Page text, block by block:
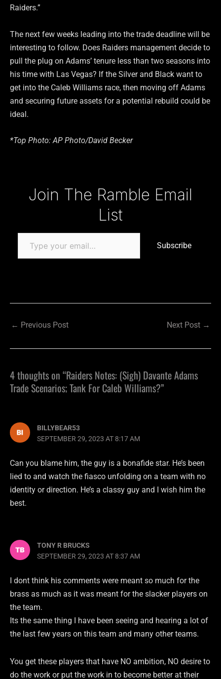
Raiders.”
The next few weeks leading into the trade deadline will be
interesting to follow. Does Raiders management decide to
pull the plug on Adams’ tenure less than two seasons into
his time with Las Vegas? If the Silver and Black want to
get into the Caleb Williams race, then moving off Adams
and securing future assets for a potential rebuild could be
ideal.
*Top Photo: AP Photo/David Becker
Join The Ramble Email
List
Subscribe
← Previous Post Next Post →
4 thoughts on “Raiders Notes: (Sigh) Davante Adams
Trade Scenarios; Tank For Caleb Williams?”
BILLYBEAR53
SEPTEMBER 29, 2023 AT 8:17 AM
Can you blame him, the guy is a bonafide star. He’s been
lied to and watch the fiasco unfolding on a team with no
identity or direction. He’s a classy guy and I wish him the
best.
TONY R BRUCKS
SEPTEMBER 29, 2023 AT 8:37 AM
I dont think his comments were meant so much for the
brass as much as it was meant for the slacker players on
the team.
Its the same thing I have been seeing and hearing a lot of
the last few years on this team and many other teams.
You get these players that have NO ambition, NO desire to
do the work or put the work in to become better at their